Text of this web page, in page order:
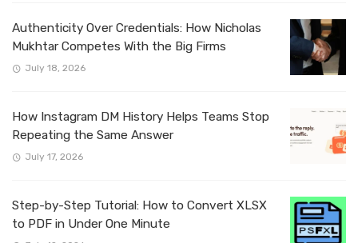
Authenticity Over Credentials: How Nicholas
Mukhtar Competes With the Big Firms
July 18, 2026
How Instagram DM History Helps Teams Stop
Repeating the Same Answer
July 17, 2026
Step-by-Step Tutorial: How to Convert XLSX
to PDF in Under One Minute